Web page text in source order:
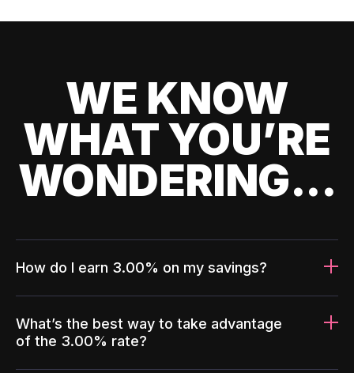
WE KNOW
WHAT YOU’RE
WONDERING...
How do I earn 3.00% on my savings?
What’s the best way to take advantage
of the 3.00% rate?